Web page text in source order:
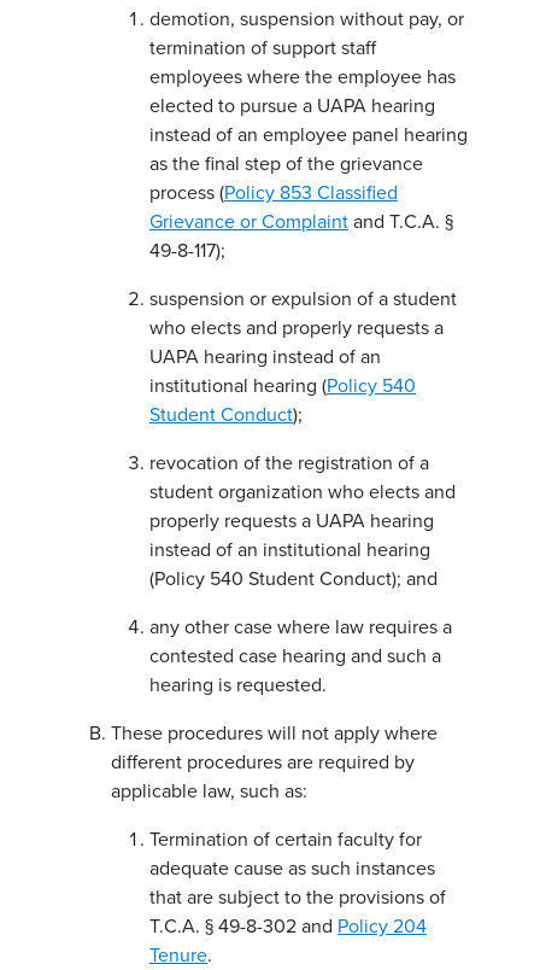
demotion, suspension without pay, or
termination of support staff
employees where the employee has
elected to pursue a UAPA hearing
instead of an employee panel hearing
as the final step of the grievance
process (Policy 853 Classified
Grievance or Complaintand T.C.A. §
49-8-117);
suspension or expulsion of a student
who elects and properly requests a
UAPA hearing instead of an
institutional hearing (Policy 540
Student Conduct);
revocation of the registration of a
student organization who elects and
properly requests a UAPA hearing
instead of an institutional hearing
(Policy 540 Student Conduct); and
any other case where law requires a
contested case hearing and such a
hearing is requested.
These procedures will not apply where
different procedures are required by
applicable law, such as:
Termination of certain faculty for
adequate cause as such instances
that are subject to the provisions of
T.C.A. § 49-8-302 and Policy 204
Tenure.